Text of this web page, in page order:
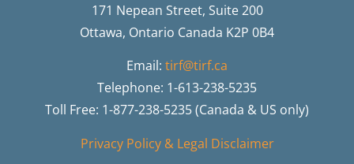
171 Nepean Street, Suite 200
Ottawa, Ontario Canada K2P 0B4
Email: tirf@tirf.ca
Telephone: 1-613-238-5235
Toll Free: 1-877-238-5235 (Canada & US only)
Privacy Policy & Legal Disclaimer